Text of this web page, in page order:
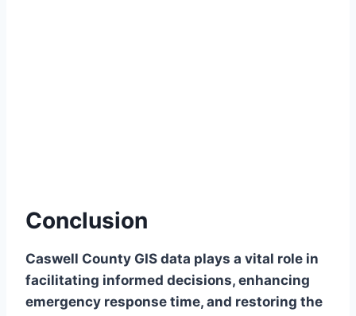
Conclusion
Caswell County GIS data plays a vital role in
facilitating informed decisions, enhancing
emergency response time, and restoring the